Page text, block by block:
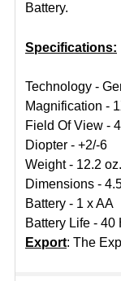
Battery.
Specifications:
Technology -
Magnification -
Field Of View -
Diopter - +2/-6
Weight - 12.2 oz.
Dimensions -
Battery - 1 x AA
Battery Life - 40
Export: The